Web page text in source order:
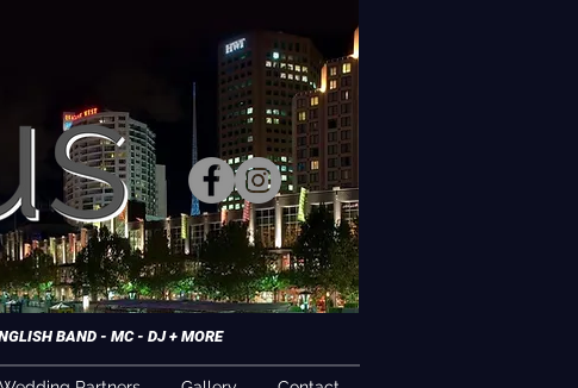
BAND - MC - DJ + MORE